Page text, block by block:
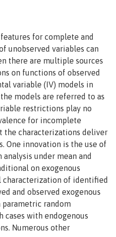
for complete and
unobserved variables can
there are multiple sources
on functions of observed
variable (IV) models in
models are referred to as
restrictions play no
for incomplete
the characterizations deliver
One innovation is the use of
under mean and
on exogenous
characterization of identified
and observed exogenous
random
with endogenous
Numerous other